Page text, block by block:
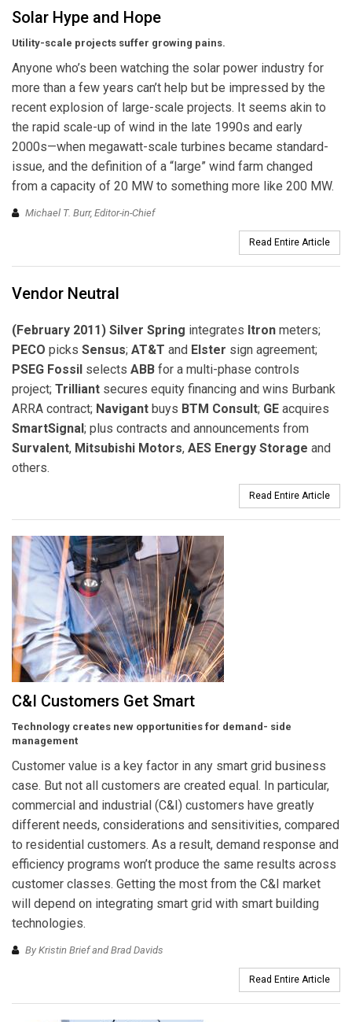
Solar Hype and Hope
Utility-scale projects suffer growing pains.
Anyone who’s been watching the solar power industry for
more than a few years can’t help but be impressed by the
recent explosion of large-scale projects. It seems akin to
the rapid scale-up of wind in the late 1990s and early
2000s—when megawatt-scale turbines became standard-
issue, and the definition of a “large” wind farm changed
from a capacity of 20 MW to something more like 200 MW.
Michael T. Burr, Editor-in-Chief
Read Entire Article
Vendor Neutral
(February 2011) Silver Spring integrates Itron meters;
PECO picks Sensus; AT&T and Elster sign agreement;
PSEG Fossil selects ABB for a multi-phase controls
project; Trilliant secures equity financing and wins Burbank
ARRA contract; Navigant buys BTM Consult; GE acquires
SmartSignal; plus contracts and announcements from
Survalent, Mitsubishi Motors, AES Energy Storage and
others.
Read Entire Article
C&I Customers Get Smart
Technology creates new opportunities for demand- side
management
Customer value is a key factor in any smart grid business
case. But not all customers are created equal. In particular,
commercial and industrial (C&I) customers have greatly
different needs, considerations and sensitivities, compared
to residential customers. As a result, demand response and
efficiency programs won’t produce the same results across
customer classes. Getting the most from the C&I market
will depend on integrating smart grid with smart building
technologies.
By Kristin Brief and Brad Davids
Read Entire Article